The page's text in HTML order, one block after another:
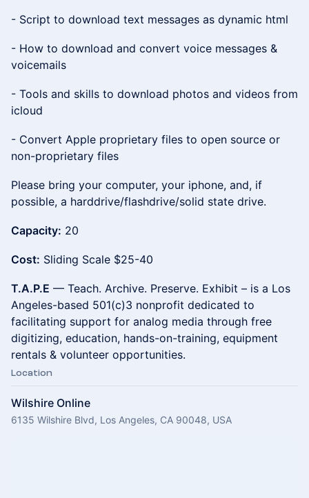
- Script to download text messages as dynamic html
- How to download and convert voice messages &
voicemails
- Tools and skills to download photos and videos from
icloud
- Convert Apple proprietary files to open source or
non-proprietary files
Please bring your computer, your iphone, and, if
possible, a harddrive/flashdrive/solid state drive.
Capacity: 20
Cost: Sliding Scale $25-40
T.A.P.E — Teach. Archive. Preserve. Exhibit – is a Los
Angeles-based 501(c)3 nonprofit dedicated to
facilitating support for analog media through free
digitizing, education, hands-on-training, equipment
rentals & volunteer opportunities.
Location
Wilshire Online
6135 Wilshire Blvd, Los Angeles, CA 90048, USA